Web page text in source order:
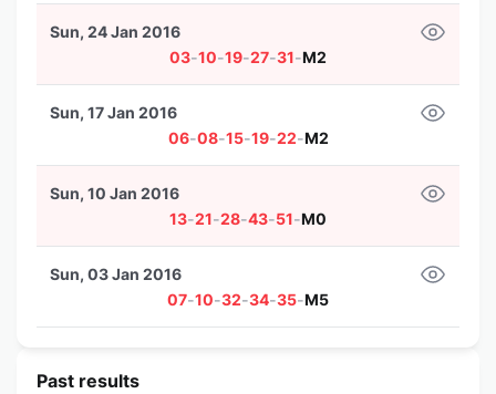
03-10-19-27-31-M2
Sun, 24 Jan 2016
06-08-15-19-22-M2
Sun, 17 Jan 2016
13-21-28-43-51-M0
Sun, 10 Jan 2016
07-10-32-34-35-M5
Sun, 03 Jan 2016
Past results